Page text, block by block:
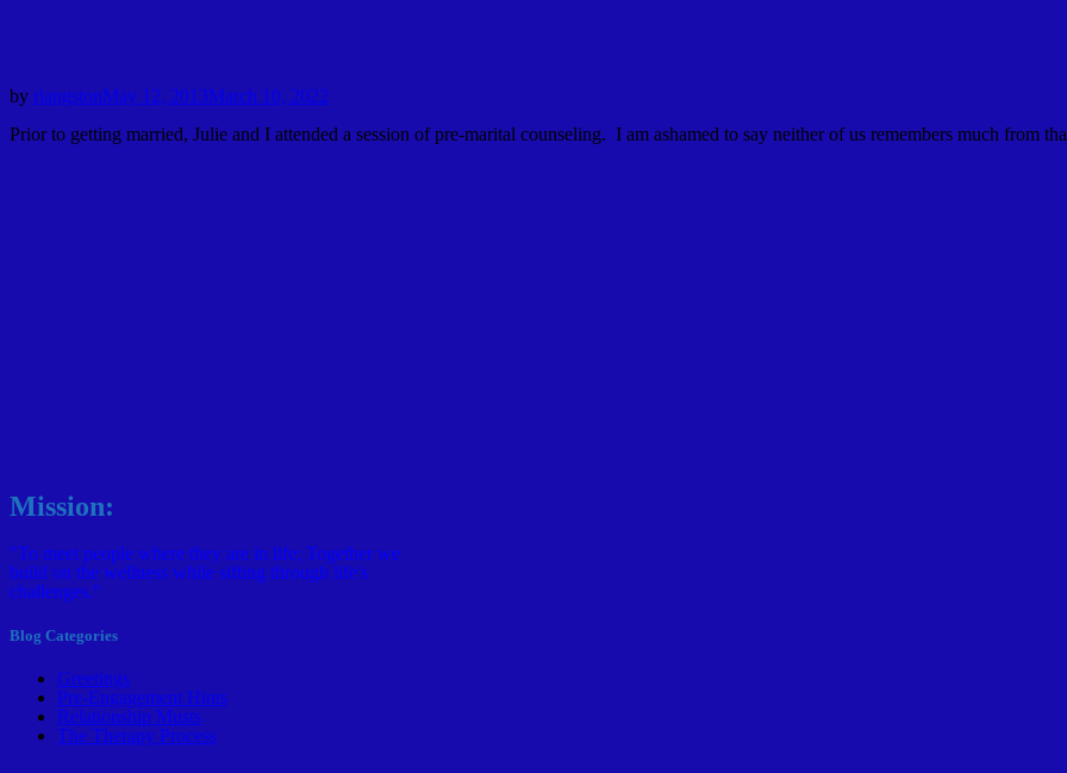
by rlangstonMay 12, 2013March 10, 2022
Prior to getting married, Julie and I attended a session of pre-marital counseling. I am ashamed to say neither of us remembers much from
Mission:
"To meet people where they are in life; Together we
build on the wellness while sifting through life's
challenges."
Blog Categories
Greetings
Pre-Engagement Hints
Relationship Musts
The Therapy Process